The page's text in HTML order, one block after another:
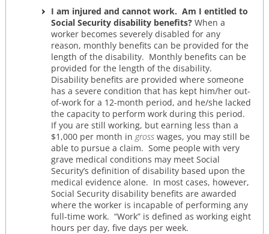
I am injured and cannot work. Am I entitled to
Social Security disability benefits?When a
worker becomes severely disabled for any
reason, monthly benefits can be provided for the
length of the disability. Monthly benefits can be
provided for the length of the disability.
Disability benefits are provided where someone
has a severe condition that has kept him/her out-
of-work for a 12-month period, and he/she lacked
the capacity to perform work during this period.
If you are still working, but earning less than a
$1,000 per month in grosswages, you may still be
able to pursue a claim. Some people with very
grave medical conditions may meet Social
Security’s definition of disability based upon the
medical evidence alone. In most cases, however,
Social Security disability benefits are awarded
where the worker is incapable of performing any
full-time work. “Work” is defined as working eight
hours per day, five days per week.